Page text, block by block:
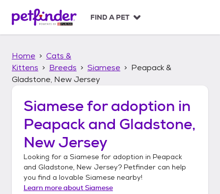
p
FIND A PET
Home
Cats &
Kittens
Breeds Siamese
Peapack &
Gladstone, New Jersey
Siamesefor adoption in
Peapack and Gladstone,
New Jersey
Looking for a Siamese for adoption in Peapack
and Gladstone, New Jersey? Petfinder can help
you find a lovable Siamese nearby!
Learn more aboutSiamese